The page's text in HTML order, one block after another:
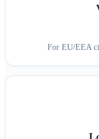
For EU/EEA